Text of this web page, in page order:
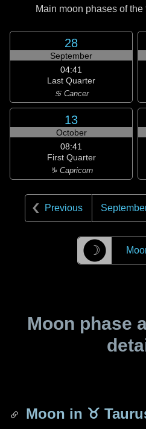
Main moon phases of
28
September
04:41
Last Quarter
♋ Cancer
13
October
08:41
First Quarter
♑ Capricorn
Previous
☽
Moon phase
Moon in ♉